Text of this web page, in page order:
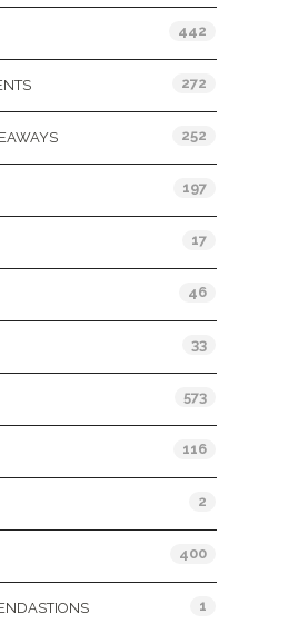
442
272
252
197
17
46
33
573
116
2
400
1